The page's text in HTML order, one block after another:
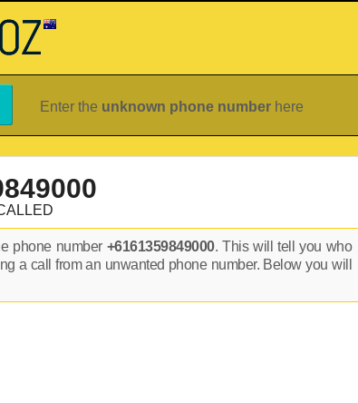
Enter the unknown phone number here
phone number +6161359849000. This will tell you who
a call from an unwanted phone number. Below you will